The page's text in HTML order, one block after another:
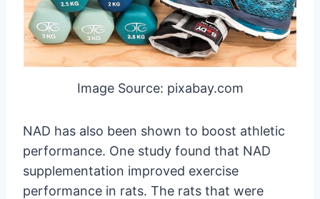
Image Source: pixabay.com
NAD has also been shown to boost athletic
performance. One study found that NAD
supplementation improved exercise
performance in rats. The rats that were